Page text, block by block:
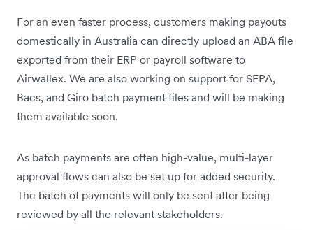
For an even faster process, customers making payouts
domestically in Australia can directly upload an ABA file
exported from their ERP or payroll software to
Airwallex. We are also working on support for SEPA,
Bacs, and Giro batch payment files and will be making
them available soon.
As batch payments are often high-value, multi-layer
approval flows can also be set up for added security.
The batch of payments will only be sent after being
reviewed by all the relevant stakeholders.